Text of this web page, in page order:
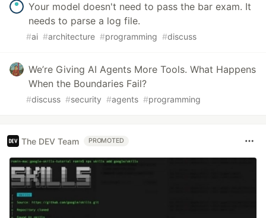
Your model doesn't need to pass the bar exam. It
needs to parse a log file.
#ai #architecture #programming #discuss
We’re Giving AI Agents More Tools. What Happens
When the Boundaries Fail?
#discuss #security #agents #programming
The DEV Team PROMOTED